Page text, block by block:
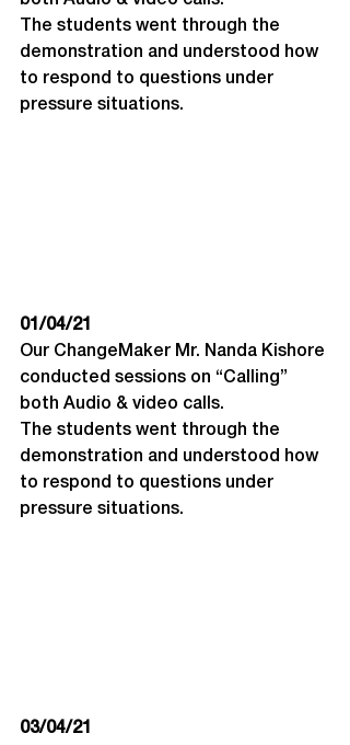
The students went through the
demonstration and understood how
to respond to questions under
pressure situations.
01/04/21
Our ChangeMaker Mr. Nanda Kishore
conducted sessions on “Calling”
both Audio & video calls.
The students went through the
demonstration and understood how
to respond to questions under
pressure situations.
03/04/21